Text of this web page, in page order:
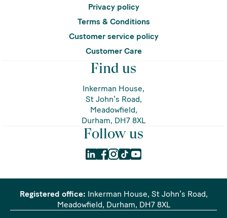
Privacy policy
Terms & Conditions
Customer service policy
Customer Care
Find us
Inkerman House,
St John’s Road,
Meadowfield,
Durham, DH7 8XL
Follow us
Registered office: Inkerman House, St John’s Road,
Meadowfield, Durham, DH7 8XL